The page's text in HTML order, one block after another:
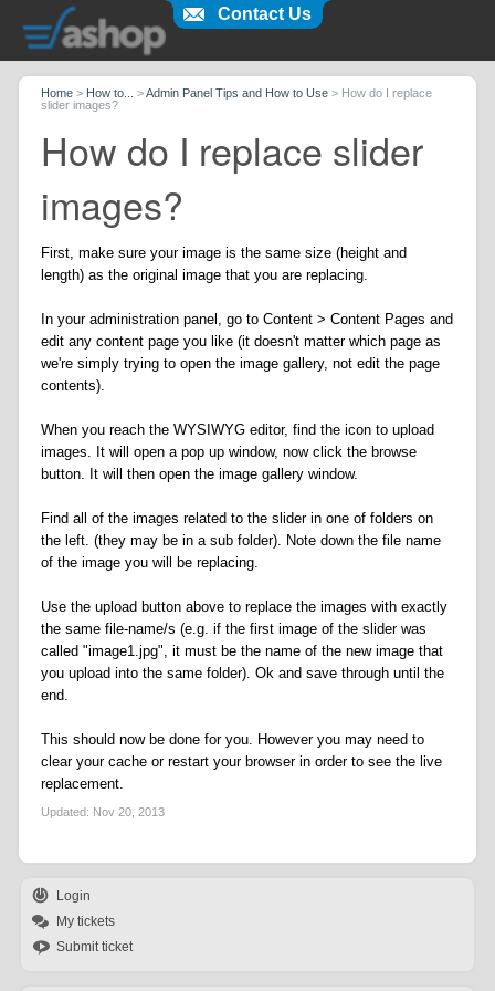
Home > How to... > Admin Panel Tips and How to Use > How do I replace
slider images?
How do I replace slider
images?
First, make sure your image is the same size (height and
length) as the original image that you are replacing.
In your administration panel, go to Content > Content Pages and
edit any content page you like (it doesn't matter which page as
we're simply trying to open the image gallery, not edit the page
contents).
When you reach the WYSIWYG editor, find the icon to upload
images. It will open a pop up window, now click the browse
button. It will then open the image gallery window.
Find all of the images related to the slider in one of folders on
the left. (they may be in a sub folder). Note down the file name
of the image you will be replacing.
Use the upload button above to replace the images with exactly
the same file-name/s (e.g. if the first image of the slider was
called "image1.jpg", it must be the name of the new image that
you upload into the same folder). Ok and save through until the
end.
This should now be done for you. However you may need to
clear your cache or restart your browser in order to see the live
replacement.
Updated: Nov 20, 2013
Login
My tickets
Submit ticket
Contact Us